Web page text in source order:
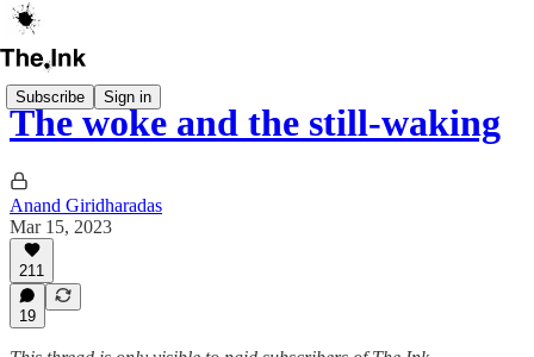
Subscribe Sign in
The woke and the still-waking
Anand Giridharadas
Mar 15, 2023
211
19